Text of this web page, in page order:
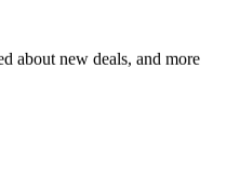
about new deals, and more